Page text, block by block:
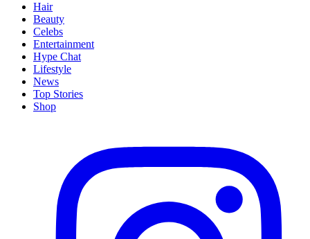
Hair
Beauty
Celebs
Entertainment
Hype Chat
Lifestyle
News
Top Stories
Shop